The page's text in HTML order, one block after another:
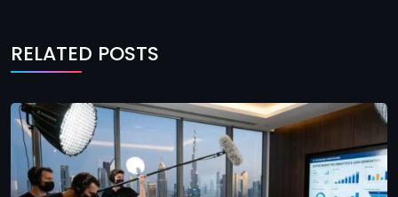
RELATED POSTS